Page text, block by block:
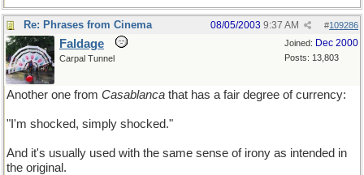
Re: Phrases from Cinema #109286
08/05/2003 9:37 AM
Joined: Dec 2000
Posts: 13,803
Faldage
Carpal Tunnel
Another one from Casablanca that has a fair degree of currency:
"I'm shocked, simply shocked."
And it's usually used with the same sense of irony as intended in
the original.